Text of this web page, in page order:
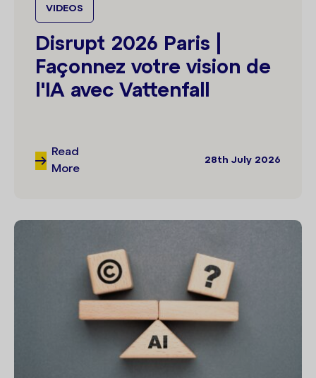
VIDEOS
Disrupt 2026 Paris |
Façonnez votre vision de
l'IA avec Vattenfall
Read
More
28th July 2026